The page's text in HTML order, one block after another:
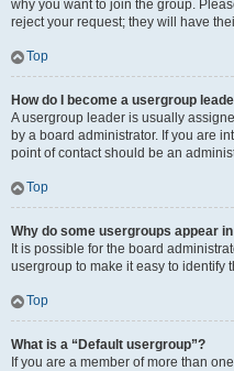
why you want to join the group.
reject your request; they will have
Top
How do I become a usergroup
A usergroup leader is usually
by a board administrator. If you are
point of contact should be an
Top
Why do some usergroups appear
It is possible for the board
usergroup to make it easy to identify
Top
What is a “Default usergroup”?
If you are a member of more than